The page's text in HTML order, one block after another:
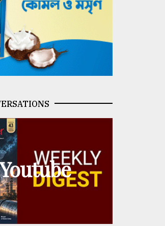
Youtube